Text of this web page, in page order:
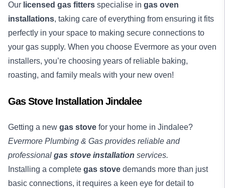
Our licensed gas fitters specialise in gas oven
installations, taking care of everything from ensuring it fits
perfectly in your space to making secure connections to
your gas supply. When you choose Evermore as your oven
installers, you’re choosing years of reliable baking,
roasting, and family meals with your new oven!
Gas Stove Installation Jindalee
Getting a new gas stove for your home in Jindalee?
Evermore Plumbing & Gas provides reliable and
professional gas stove installation services.
Installing a complete gas stove demands more than just
basic connections, it requires a keen eye for detail to